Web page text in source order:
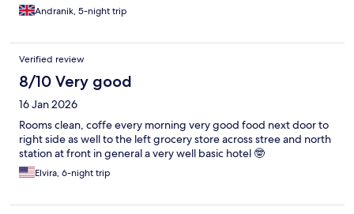
Andranik, 5-night trip
Verified review
8/10 Very good
16 Jan 2026
Rooms clean, coffe every morning very good food next door to
right side as well to the left grocery store across stree and north
station at front in general a very well basic hotel 🤓
Elvira, 6-night trip